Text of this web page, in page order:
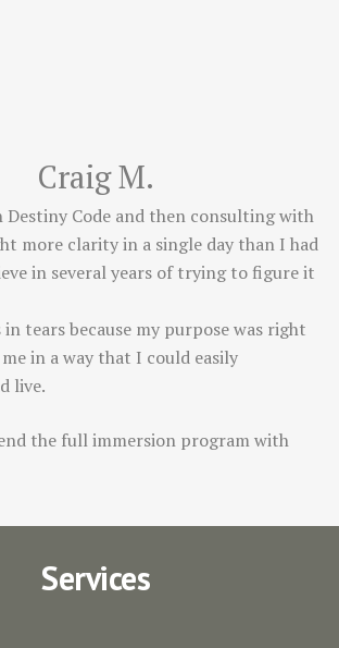
Craig M.
Code and then consulting with
more clarity in a single day than I had
in several years of trying to figure it
in tears because my purpose was right
in a way that I could easily
live.
the full immersion program with
Services